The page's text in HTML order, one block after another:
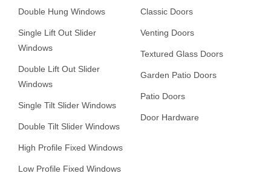
Double Hung Windows
Single Lift Out Slider
Windows
Double Lift Out Slider
Windows
Single Tilt Slider Windows
Double Tilt Slider Windows
High Profile Fixed Windows
Low Profile Fixed Windows
Classic Doors
Venting Doors
Textured Glass Doors
Garden Patio Doors
Patio Doors
Door Hardware